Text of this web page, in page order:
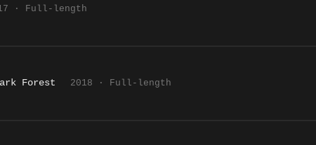
· Full-length
Forest 2018 · Full-length